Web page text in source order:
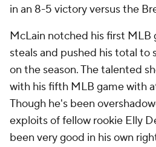
in an 8-5 victory versus the
McLain notched his first
steals and pushed his total to
on the season. The talented
with his fifth MLB game with
Though he's been
exploits of fellow rookie Elly
been very good in his own